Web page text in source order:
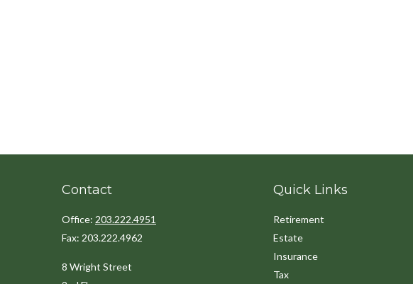
Contact
Office: 203.222.4951
Fax: 203.222.4962
8 Wright Street
Quick Links
Retirement
Estate
Insurance
Tax